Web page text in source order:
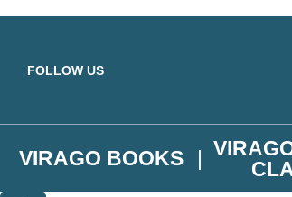
FOLLOW US
VIRAGO BOOKS